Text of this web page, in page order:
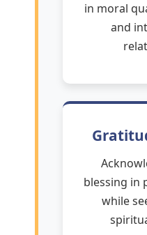
in moral
and
blessing in
while